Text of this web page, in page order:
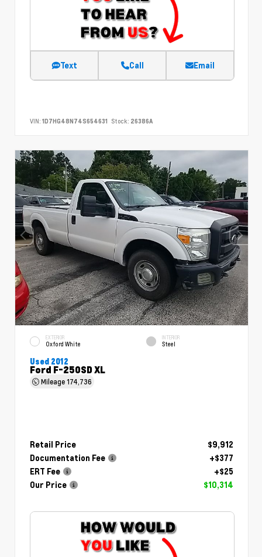
Text Call Email
VIN: 1D7HG48N74S654631 Stock: 26386A
EXTERIOR
Oxford White
INTERIOR
Steel
Used 2012
Ford F-250SD XL
Mileage174,736
Retail Price
$9,912
Documentation Fee
+$377
ERT Fee
+$25
Our Price
$10,314